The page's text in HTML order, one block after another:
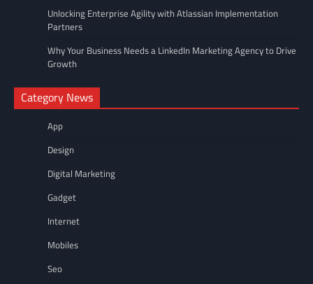
Unlocking Enterprise Agility with Atlassian Implementation
Partners
Why Your Business Needs a LinkedIn Marketing Agency to Drive
Growth
Category News
App
Design
Digital Marketing
Gadget
Internet
Mobiles
Seo